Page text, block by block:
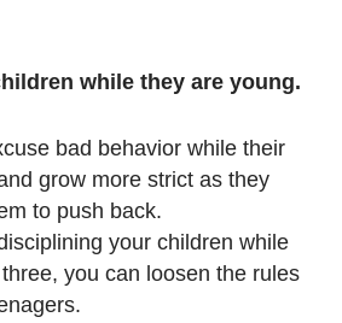
while they are young.
bad behavior while their
grow more strict as they
to push back.
your children while
you can loosen the rules